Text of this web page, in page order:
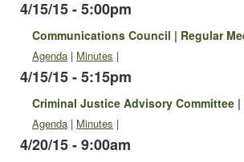
4/15/15 - 5:00pm
Communications Council | Regular
Agenda | Minutes |
4/15/15 - 5:15pm
Criminal Justice Advisory Committee
Agenda | Minutes |
4/20/15 - 9:00am